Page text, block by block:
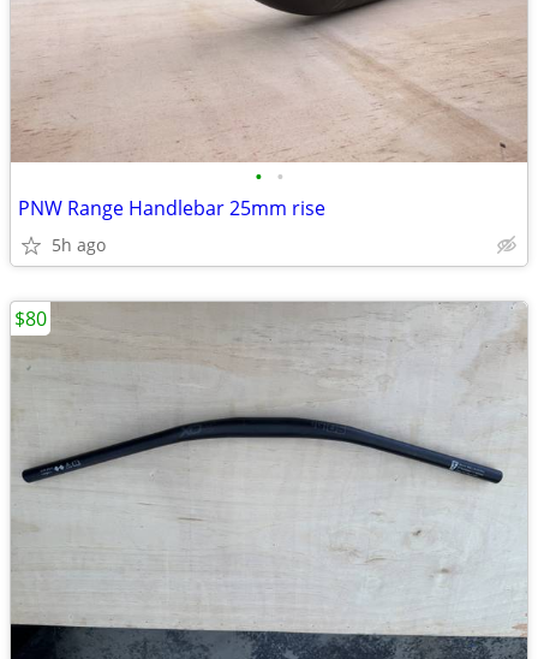
• •
PNW Range Handlebar 25mm rise
5h ago
$80